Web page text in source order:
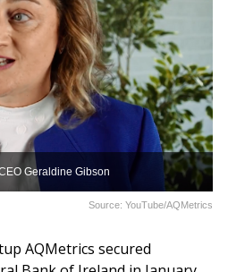
Geraldine Gibson
Source: YouTube/AQMetrics
AQMetrics secured